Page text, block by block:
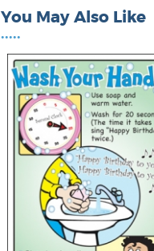
You May Also Like
•••••